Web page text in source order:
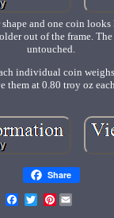
and one coin
out of the frame.
untouched.
individual coin
them at 0.80 troy oz each.
Share
Pinterest